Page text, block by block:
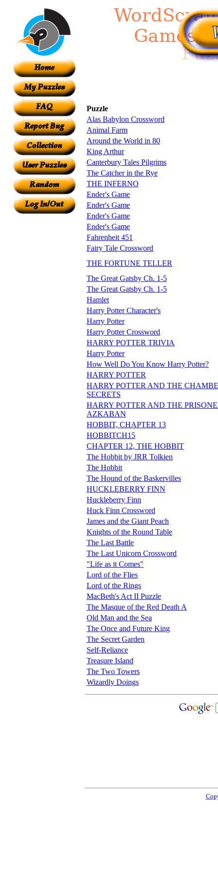
Puzzle
Alas Babylon Crossword
Animal Farm
Around the World in 80
King Arthur
Canterbury Tales Pilgrims
The Catcher in the Rye
THE INFERNO
Ender's Game
Ender's Game
Ender's Game
Ender's Game
Fahrenheit 451
Fairy Tale Crossword
THE FORTUNE TELLER
The Great Gatsby Ch. 1-5
The Great Gatsby Ch. 1-5
Hamlet
Harry Potter Character's
Harry Potter
Harry Potter Crossword
HARRY POTTER TRIVIA
Harry Potter
How Well Do You Know Harry Potter?
HARRY POTTER
HARRY POTTER AND THE
SECRETS
HARRY POTTER AND THE
AZKABAN
HOBBIT, CHAPTER 13
HOBBITCH15
CHAPTER 12, THE HOBBIT
The Hobbit by JRR Tolkien
The Hobbit
The Hound of the Baskervilles
HUCKLEBERRY FINN
Huckleberry Finn
Huck Finn Crossword
James and the Giant Peach
Knights of the Round Table
The Last Battle
The Last Unicorn Crossword
"Life as it Comes"
Lord of the Flies
Lord of the Rings
MacBeth's Act II Puzzle
The Masque of the Red Death A
Old Man and the Sea
The Once and Future King
The Secret Garden
Self-Reliance
Treasure Island
The Two Towers
Wizardly Doings